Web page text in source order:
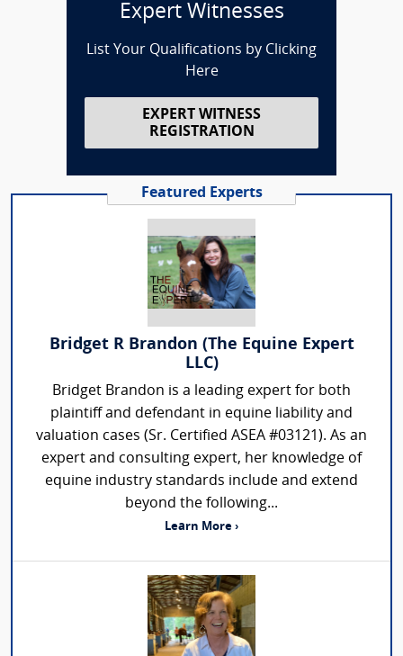
Expert Witnesses
List Your Qualifications by Clicking
Here
EXPERT WITNESS
REGISTRATION
Featured Experts
Bridget R Brandon (The Equine Expert
LLC)
Bridget Brandon is a leading expert for both
plaintiff and defendant in equine liability and
valuation cases (Sr. Certified ASEA #03121). As an
expert and consulting expert, her knowledge of
equine industry standards include and extend
beyond the following...
Learn More ›